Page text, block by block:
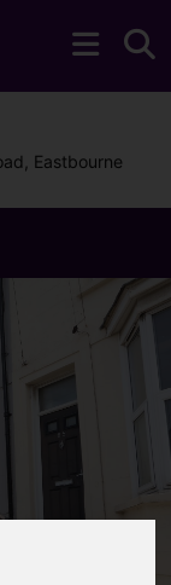
Eastbourne